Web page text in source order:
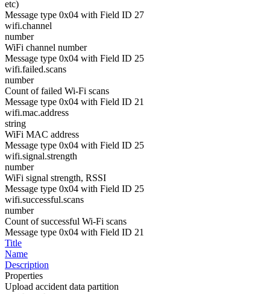
etc)
Message type 0x04 with Field ID 27
wifi.channel
number
WiFi channel number
Message type 0x04 with Field ID 25
wifi.failed.scans
number
Count of failed Wi-Fi scans
Message type 0x04 with Field ID 21
wifi.mac.address
string
WiFi MAC address
Message type 0x04 with Field ID 25
wifi.signal.strength
number
WiFi signal strength, RSSI
Message type 0x04 with Field ID 25
wifi.successful.scans
number
Count of successful Wi-Fi scans
Message type 0x04 with Field ID 21
Title
Name
Description
Properties
Upload accident data partition